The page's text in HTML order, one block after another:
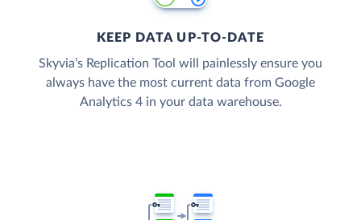
KEEP DATA UP-TO-DATE
Skyvia’s Replication Tool will painlessly ensure you
always have the most current data from Google
Analytics 4 in your data warehouse.